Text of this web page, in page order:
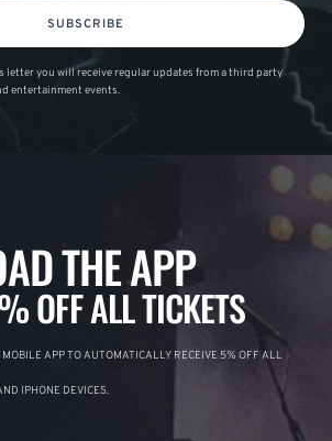
SUBSCRIBE
letter you will receive regular updates from a third party
entertainment events.
THE APP
OFF ALL TICKETS
APP TO AUTOMATICALLY RECEIVE 5% OFF ALL
IPHONE DEVICES.